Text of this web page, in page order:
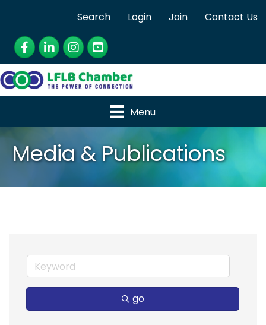
Search Login Join
Contact Us
Facebook
LinkedInInstagram
YouTube
Menu
Media & Publications
go